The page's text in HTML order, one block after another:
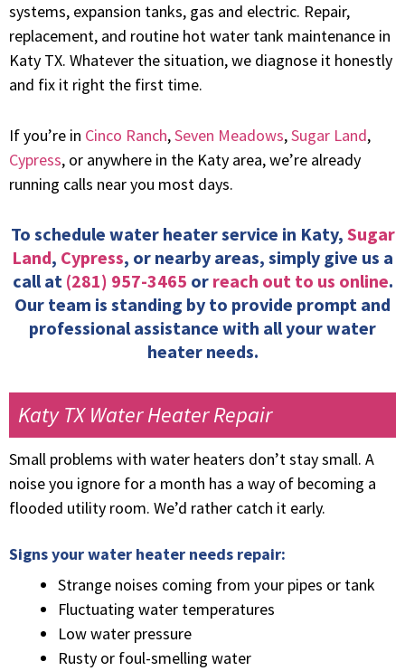
systems, expansion tanks, gas and electric. Repair,
replacement, and routine hot water tank maintenance in
Katy TX. Whatever the situation, we diagnose it honestly
and fix it right the first time.
If you’re in Cinco Ranch,Seven Meadows,Sugar Land,
Cypress, or anywhere in the Katy area, we’re already
running calls near you most days.
To schedule water heater service in Katy, Sugar
Land, Cypress, or nearby areas, simply give us a
call at (281) 957-3465 or reach out to us online.
Our team is standing by to provide prompt and
professional assistance with all your water
heater needs.
Katy TX Water Heater Repair
Small problems with water heaters don’t stay small. A
noise you ignore for a month has a way of becoming a
flooded utility room. We’d rather catch it early.
Signs your water heater needs repair:
Strange noises coming from your pipes or tank
Fluctuating water temperatures
Low water pressure
Rusty or foul-smelling water